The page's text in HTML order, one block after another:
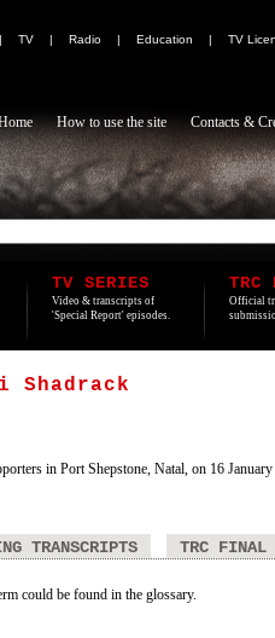
| TV | Radio | Education | TV
How to use the site Contacts &
TV SERIES
Video & transcripts of
'Special Report' episodes.
TRC
Official
Shadrack
in Port Shepstone, Natal, on 16
TRANSCRIPTS TRC FINAL
could be found in the glossary.